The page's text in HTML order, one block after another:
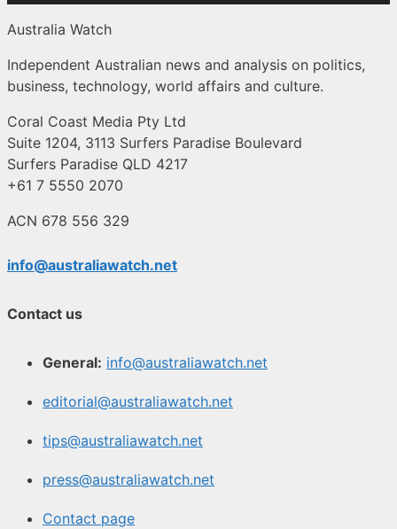
Australia Watch
Independent Australian news and analysis on politics,
business, technology, world affairs and culture.
Coral Coast Media Pty Ltd
Suite 1204, 3113 Surfers Paradise Boulevard
Surfers Paradise QLD 4217
+61 7 5550 2070
ACN 678 556 329
info@australiawatch.net
Contact us
General: info@australiawatch.net
editorial@australiawatch.net
tips@australiawatch.net
press@australiawatch.net
Contact page